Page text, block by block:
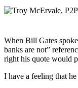
When Bill Gates
banks are not”
right his quote would
I have a feeling that